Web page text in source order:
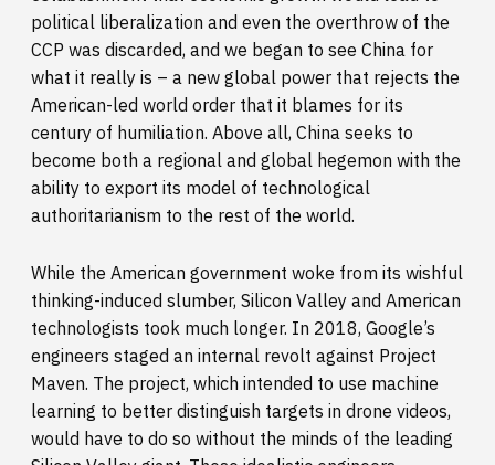
political liberalization and even the overthrow of the
CCP was discarded, and we began to see China for
what it really is – a new global power that rejects the
American-led world order that it blames for its
century of humiliation. Above all, China seeks to
become both a regional and global hegemon with the
ability to export its model of technological
authoritarianism to the rest of the world.
While the American government woke from its wishful
thinking-induced slumber, Silicon Valley and American
technologists took much longer. In 2018, Google’s
engineers staged an internal revolt against Project
Maven. The project, which intended to use machine
learning to better distinguish targets in drone videos,
would have to do so without the minds of the leading